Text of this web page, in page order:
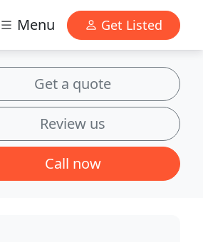
Menu Get Listed
Get a quote
Review us
Call now